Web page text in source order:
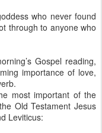
who never found
through to anyone who
Gospel reading,
importance of love,
most important of the
Old Testament Jesus
Leviticus: